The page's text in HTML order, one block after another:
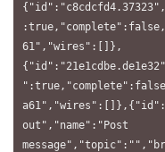
61","wires":[]},
out","name":"Post